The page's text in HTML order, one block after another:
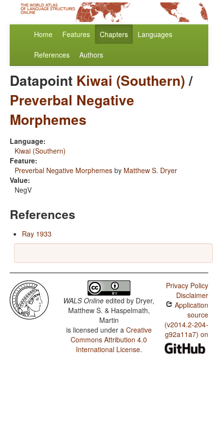
Home Features Chapters Languages
References Authors
Datapoint Kiwai (Southern)/
Preverbal Negative
Morphemes
Language:
Kiwai (Southern)
Feature:
Preverbal Negative Morphemes by Matthew S. Dryer
Value:
NegV
References
Ray 1933
WALS Online edited by Dryer,
Matthew S. & Haspelmath,
Martin
is licensed under a Creative
Commons Attribution 4.0
International License.
Privacy Policy
Disclaimer
Application
source
(v2014.2-204-
g92a11a7) on